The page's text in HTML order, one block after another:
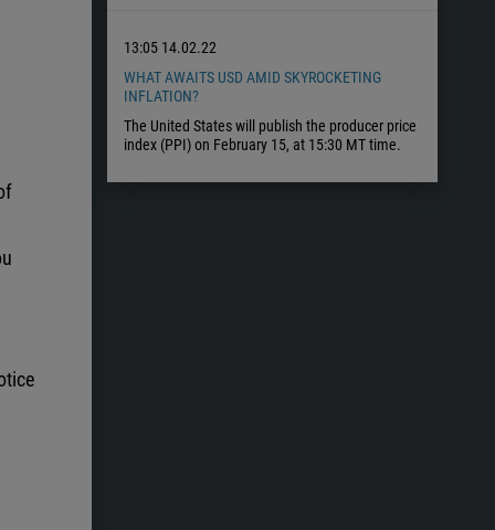
13:05 14.02.22
WHAT AWAITS USD AMID SKYROCKETING
INFLATION?
The United States will publish the producer price
index (PPI) on February 15, at 15:30 MT time.